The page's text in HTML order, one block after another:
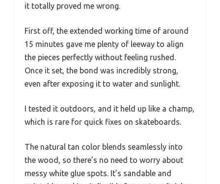
it totally proved me wrong.
First off, the extended working time of around
15 minutes gave me plenty of leeway to align
the pieces perfectly without feeling rushed.
Once it set, the bond was incredibly strong,
even after exposing it to water and sunlight.
I tested it outdoors, and it held up like a champ,
which is rare for quick fixes on skateboards.
The natural tan color blends seamlessly into
the wood, so there’s no need to worry about
messy white glue spots. It’s sandable and